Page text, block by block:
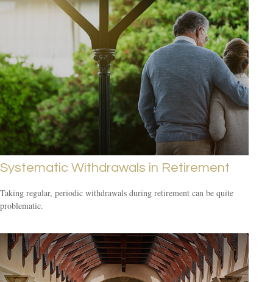
Systematic Withdrawals in Retirement
Taking regular, periodic withdrawals during retirement can be quite
problematic.